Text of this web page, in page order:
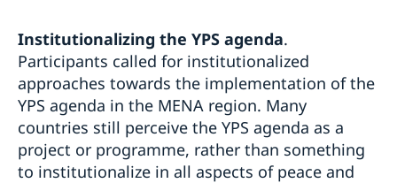
Institutionalizing the YPS agenda.
Participants called for institutionalized
approaches towards the implementation of the
YPS agenda in the MENA region. Many
countries still perceive the YPS agenda as a
project or programme, rather than something
to institutionalize in all aspects of peace and